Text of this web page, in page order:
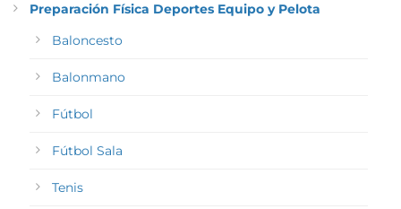
Preparación Física Deportes Equipo y Pelota
Baloncesto
Balonmano
Fútbol
Fútbol Sala
Tenis